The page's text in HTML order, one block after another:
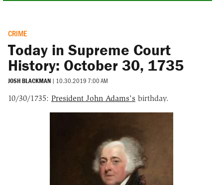
CRIME
Today in Supreme Court
History: October 30, 1735
JOSH BLACKMAN | 10.30.2019 7:00 AM
10/30/1735: President John Adams's birthday.